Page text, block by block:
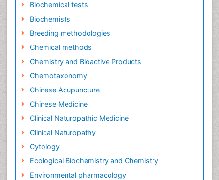
Biochemical tests
Biochemists
Breeding methodologies
Chemical methods
Chemistry and Bioactive Products
Chemotaxonomy
Chinese Acupuncture
Chinese Medicine
Clinical Naturopathic Medicine
Clinical Naturopathy
Cytology
Ecological Biochemistry and Chemistry
Environmental pharmacology